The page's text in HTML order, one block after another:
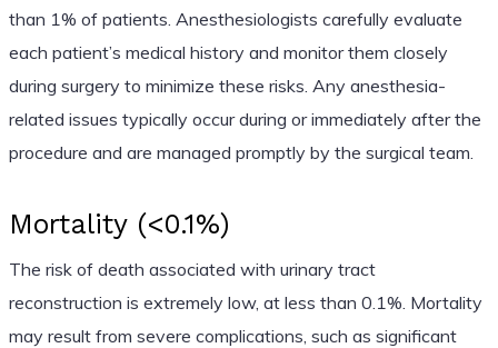
than 1% of patients. Anesthesiologists carefully evaluate
each patient’s medical history and monitor them closely
during surgery to minimize these risks. Any anesthesia-
related issues typically occur during or immediately after the
procedure and are managed promptly by the surgical team.
Mortality (<0.1%)
The risk of death associated with urinary tract
reconstruction is extremely low, at less than 0.1%. Mortality
may result from severe complications, such as significant